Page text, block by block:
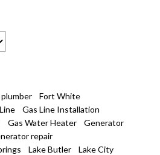
Fort White
Gas Line Installation
Gas Water Heater
Generator
repair
Lake Butler
Lake City